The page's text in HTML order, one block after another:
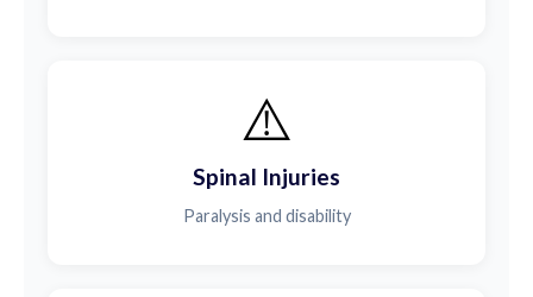
⚠️
Spinal Injuries
Paralysis and disability